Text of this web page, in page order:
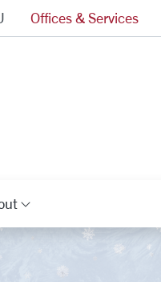
Offices & Services
Links